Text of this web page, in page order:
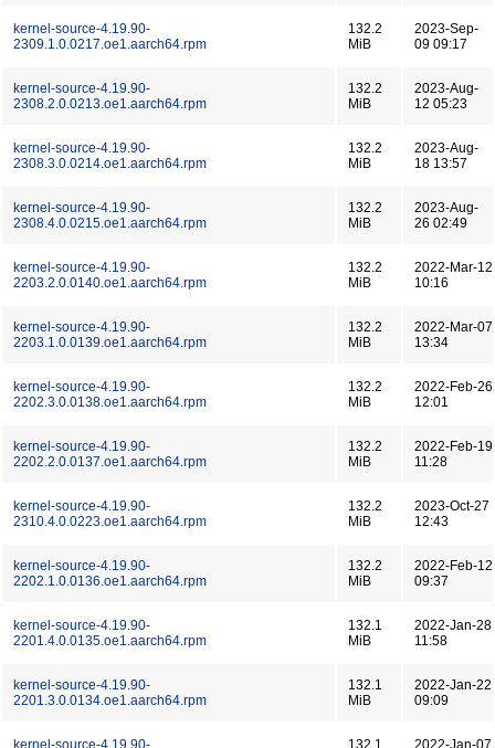
kernel-source-4.19.90-
2309.1.0.0217.oe1.aarch64.rpm
132.2
MiB
2023-Sep-
09 09:17
kernel-source-4.19.90-
2308.2.0.0213.oe1.aarch64.rpm
132.2
MiB
2023-Aug-
12 05:23
kernel-source-4.19.90-
2308.3.0.0214.oe1.aarch64.rpm
132.2
MiB
2023-Aug-
18 13:57
kernel-source-4.19.90-
2308.4.0.0215.oe1.aarch64.rpm
132.2
MiB
2023-Aug-
26 02:49
kernel-source-4.19.90-
2203.2.0.0140.oe1.aarch64.rpm
132.2
MiB
2022-Mar-12
10:16
kernel-source-4.19.90-
2203.1.0.0139.oe1.aarch64.rpm
132.2
MiB
2022-Mar-07
13:34
kernel-source-4.19.90-
2202.3.0.0138.oe1.aarch64.rpm
132.2
MiB
2022-Feb-26
12:01
kernel-source-4.19.90-
2202.2.0.0137.oe1.aarch64.rpm
132.2
MiB
2022-Feb-19
11:28
kernel-source-4.19.90-
2310.4.0.0223.oe1.aarch64.rpm
132.2
MiB
2023-Oct-27
12:43
kernel-source-4.19.90-
2202.1.0.0136.oe1.aarch64.rpm
132.2
MiB
2022-Feb-12
09:37
kernel-source-4.19.90-
2201.4.0.0135.oe1.aarch64.rpm
132.1
MiB
2022-Jan-28
11:58
kernel-source-4.19.90-
2201.3.0.0134.oe1.aarch64.rpm
132.1
MiB
2022-Jan-22
09:09
kernel-source-4.19.90- 132.1 2022-Jan-07